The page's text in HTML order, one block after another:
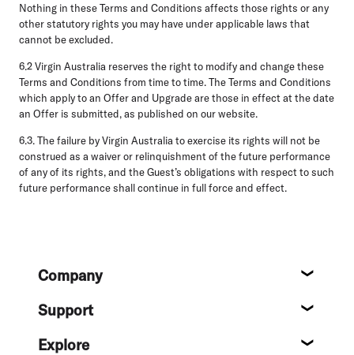
Nothing in these Terms and Conditions affects those rights or any
other statutory rights you may have under applicable laws that
cannot be excluded.
6.2Virgin Australia reserves the right to modify and change these
Terms and Conditions from time to time. The Terms and Conditions
which apply to an Offer and Upgrade are those in effect at the date
an Offer is submitted, as published on our website.
6.3.The failure by Virgin Australia to exercise its rights will not be
construed as a waiver or relinquishment of the future performance
of any of its rights, and the Guest’s obligations with respect to such
future performance shall continue in full force and effect.
FooterCompany
Support
Explore